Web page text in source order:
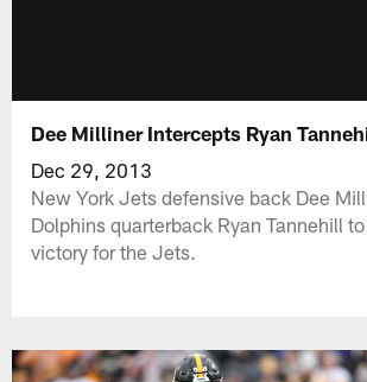
Dee Milliner Intercepts Ryan
Dec 29, 2013
New York Jets defensive back Dee
Dolphins quarterback Ryan Tannehill
victory for the Jets.